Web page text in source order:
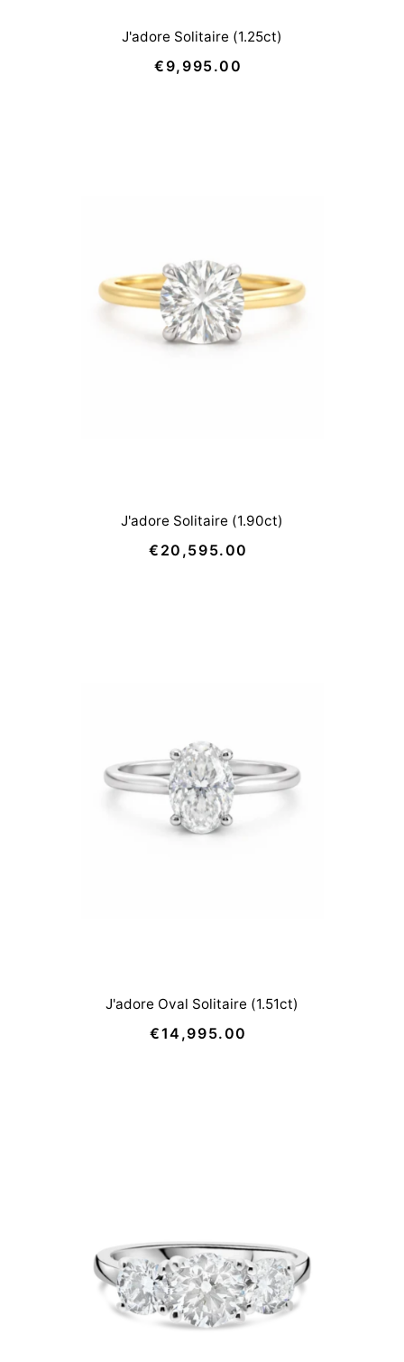
J'adore Solitaire (1.25ct)
Regular
€9,995.00
J'adore Solitaire (1.90ct)
Regular
€20,595.00
J'adore Oval Solitaire (1.51ct)
Regular
€14,995.00